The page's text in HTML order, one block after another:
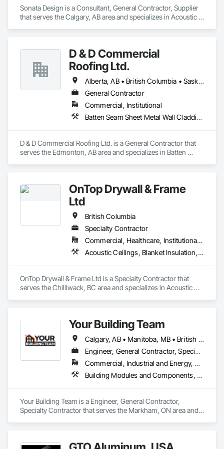
Sonata Design is a Consultant, General Contractor, Supplier
that serves the Calgary, AB area and specializes in Acoustic
D & D Commercial
Roofing Ltd.
Alberta, AB • British Columbia • Saskatchewan
General Contractor
Commercial, Institutional
Batten Seam Sheet Metal Wall Cladding, Cementitious Wall Panels, Composite Wall Panels, Fabricated Wall Panel Assemblies, Flat Seam Sheet Metal Wall Cladding, Metal Wall Panels, Roofing
D & D Commercial Roofing Ltd. is a General Contractor that
serves the Edmonton, AB area and specializes in Batten
Roofing.
OnTop Drywall & Frame
Ltd
British Columbia
Specialty Contractor
Commercial, Healthcare, Institutional, Residential
Acoustic Ceilings, Blanket Insulation, Demolition, Firestopping, Gypsum Board, Specialty Ceilings, Thermal Insulation, Wall Panels
OnTop Drywall & Frame Ltd is a Specialty Contractor that
serves the Chilliwack, BC area and specializes in Acoustic
Your Building Team
Calgary, AB • Manitoba, MB • British Columbia • Nova Scotia • Ontario • Saskatchewan
Engineer, General Contractor, Specialty Contractor
Commercial, Industrial and Energy, Residential
Building Modules and Components, General Construction Management, Metal Fabrications, Metal Wall Panels, Steel Siding, Structural Steel Framing Erection, Structural Steel Framing Fabrication, Structure and Building Moving Relocation
Your Building Team is a Engineer, General Contractor,
Specialty Contractor that serves the Markham, ON area and
Structural Steel Framing Fabrication, Structure and Building